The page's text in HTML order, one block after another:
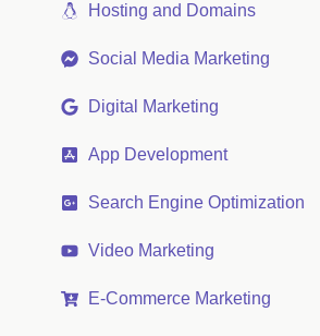
Hosting and Domains
Social Media Marketing
Digital Marketing
App Development
Search Engine Optimization
Video Marketing
E-Commerce Marketing